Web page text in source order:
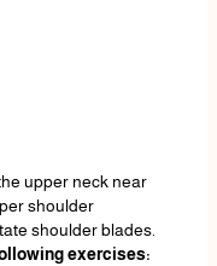
upper neck near
shoulder
shoulder blades.
exercises: